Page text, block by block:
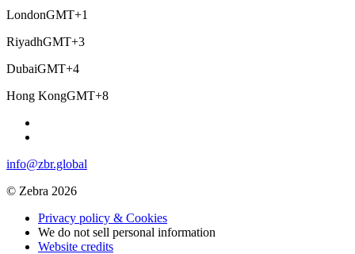
LondonGMT+1
RiyadhGMT+3
DubaiGMT+4
Hong KongGMT+8
info@zbr.global
© Zebra 2026
Privacy policy & Cookies
We do not sell personal information
Website credits